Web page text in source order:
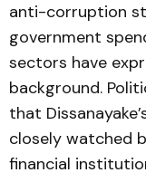
anti-corruption
government
sectors have
background.
that
closely watched
financial